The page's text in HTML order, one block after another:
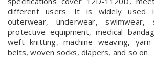
different users. It is widely used
outerwear, underwear, swimwear,
protective equipment, medical
weft knitting, machine weaving,
belts, woven socks, diapers, and so on.